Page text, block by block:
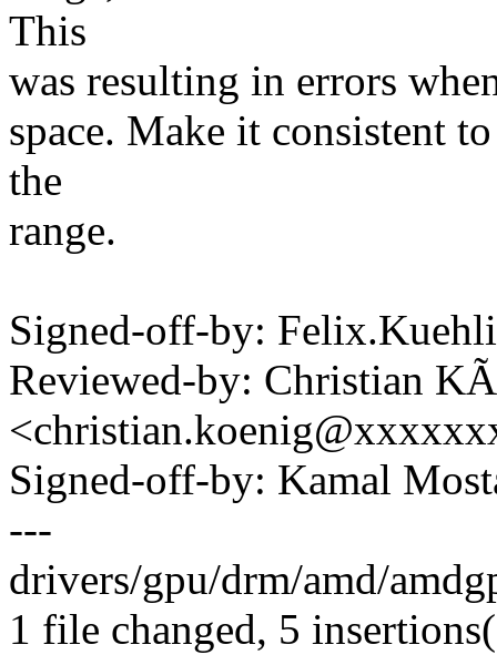
This
was resulting in errors
space. Make it consistent
the
range.
Signed-off-by:
Reviewed-by: Christian
Signed-off-by: Kamal
---
drivers/gpu/drm/amd/
1 file changed, 5